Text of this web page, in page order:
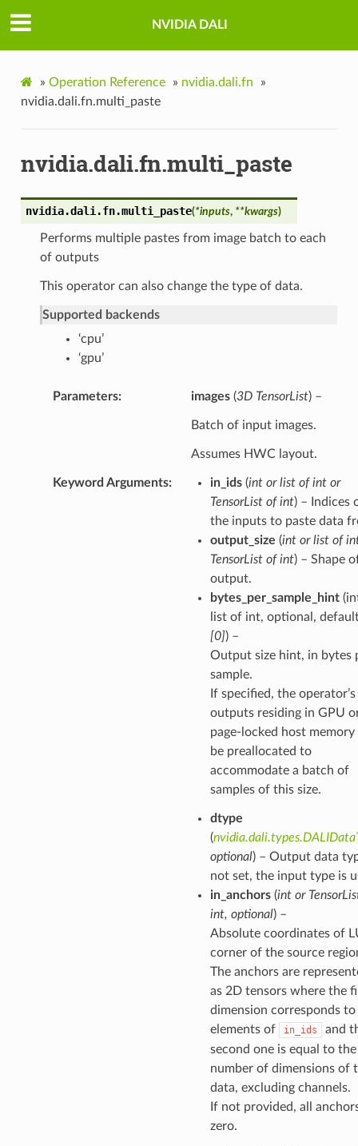
NVIDIA DALI
» Operation Reference » nvidia.dali.fn
»
nvidia.dali.fn.multi_paste
nvidia.dali.fn.multi_paste
nvidia.dali.fn.multi_paste(*inputs, **kwargs)
Performs multiple pastes from image batch to each
of outputs
This operator can also change the type of data.
Supported backends
‘cpu’
‘gpu’
Parameters images(3D TensorList) –
Batch of input images.
Assumes HWC layout.
Keyword Arguments in_ids(intorlist of intor
TensorList of int) – Indices
the inputs to paste data
output_size (intorlist of
TensorList of int) – Shape
output.
bytes_per_sample_hint
list of int, optional,
[0]) –
Output size hint, in bytes
sample.
If specified, the operator’s
outputs residing in GPU
page-locked host
be preallocated to
accommodate a batch of
samples of this size.
dtype
(
optional) – Output data
not set, the input type is
in_anchors(intor
int, optional) –
Absolute coordinates of
corner of the source
The anchors are
as 2D tensors where the
dimension corresponds
elements of
in_ids
and
second one is equal to the
number of dimensions of
data, excluding channels.
If not provided, all
zero.